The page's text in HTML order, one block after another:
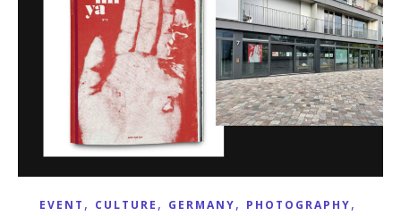
EVENT , CULTURE , GERMANY, PHOTOGRAPHY,